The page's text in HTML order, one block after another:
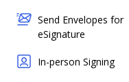
Send Envelopes for
eSignature
In-person Signing